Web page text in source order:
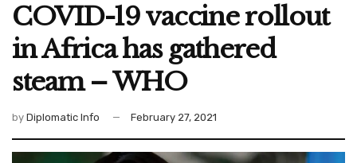
COVID-19 vaccine rollout
in Africa has gathered
steam – WHO
by Diplomatic Info February 27, 2021